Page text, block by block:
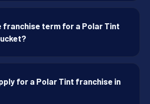
franchise term for a Polar Tint
for a Polar Tint franchise in